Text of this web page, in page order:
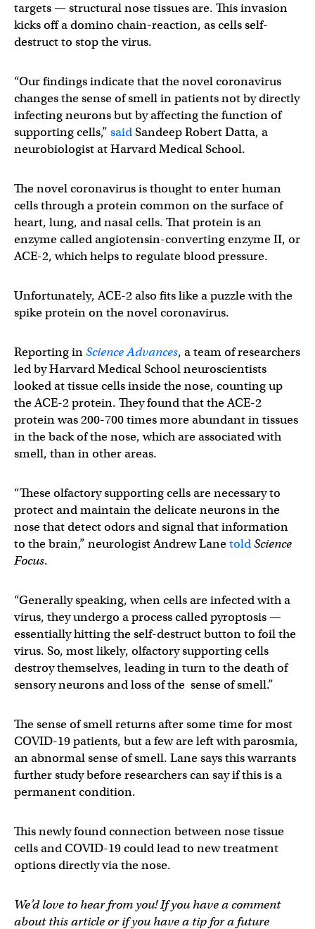
targets — structural nose tissues are. This invasion
kicks off a domino chain-reaction, as cells self-
destruct to stop the virus.
“Our findings indicate that the novel coronavirus
changes the sense of smell in patients not by directly
infecting neurons but by affecting the function of
supporting cells,” saidSandeep Robert Datta, a
neurobiologist at Harvard Medical School.
The novel coronavirus is thought to enter human
cells through a protein common on the surface of
heart, lung, and nasal cells. That protein is an
enzyme called angiotensin-converting enzyme II, or
ACE-2, which helps to regulate blood pressure.
Unfortunately, ACE-2 also fits like a puzzle with the
spike protein on the novel coronavirus.
Reporting inScience Advances, a team of researchers
led by Harvard Medical School neuroscientists
looked at tissue cells inside the nose, counting up
the ACE-2 protein. They found that the ACE-2
protein was 200-700 times more abundant in tissues
in the back of the nose, which are associated with
smell, than in other areas.
“These olfactory supporting cells are necessary to
protect and maintain the delicate neurons in the
nose that detect odors and signal that information
to the brain,” neurologist Andrew LanetoldScience
Focus.
“Generally speaking, when cells are infected with a
virus, they undergo a process called pyroptosis —
essentially hitting the self-destruct button to foil the
virus. So, most likely, olfactory supporting cells
destroy themselves, leading in turn to the death of
sensory neurons and loss of the sense of smell.”
The sense of smell returns after some time for most
COVID-19 patients, but a few are left with parosmia,
an abnormal sense of smell. Lane says this warrants
further study before researchers can say if this is a
permanent condition.
This newly found connection between nose tissue
cells and COVID-19 could lead to new treatment
options directly via the nose.
We’d love to hear from you! If you have a comment
about this article or if you have a tip for a future